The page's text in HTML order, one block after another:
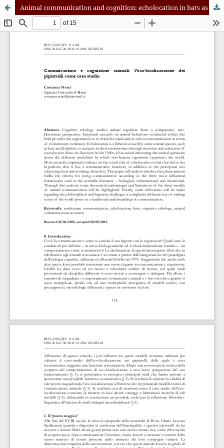
Animal communication and cognition: echolocation in bats as a case-study